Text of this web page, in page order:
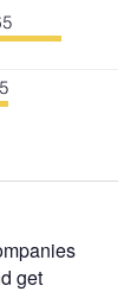
get